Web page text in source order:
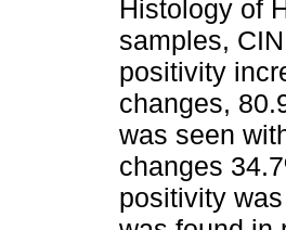
Histology of
samples,
positivity
changes,
was seen
changes
positivity